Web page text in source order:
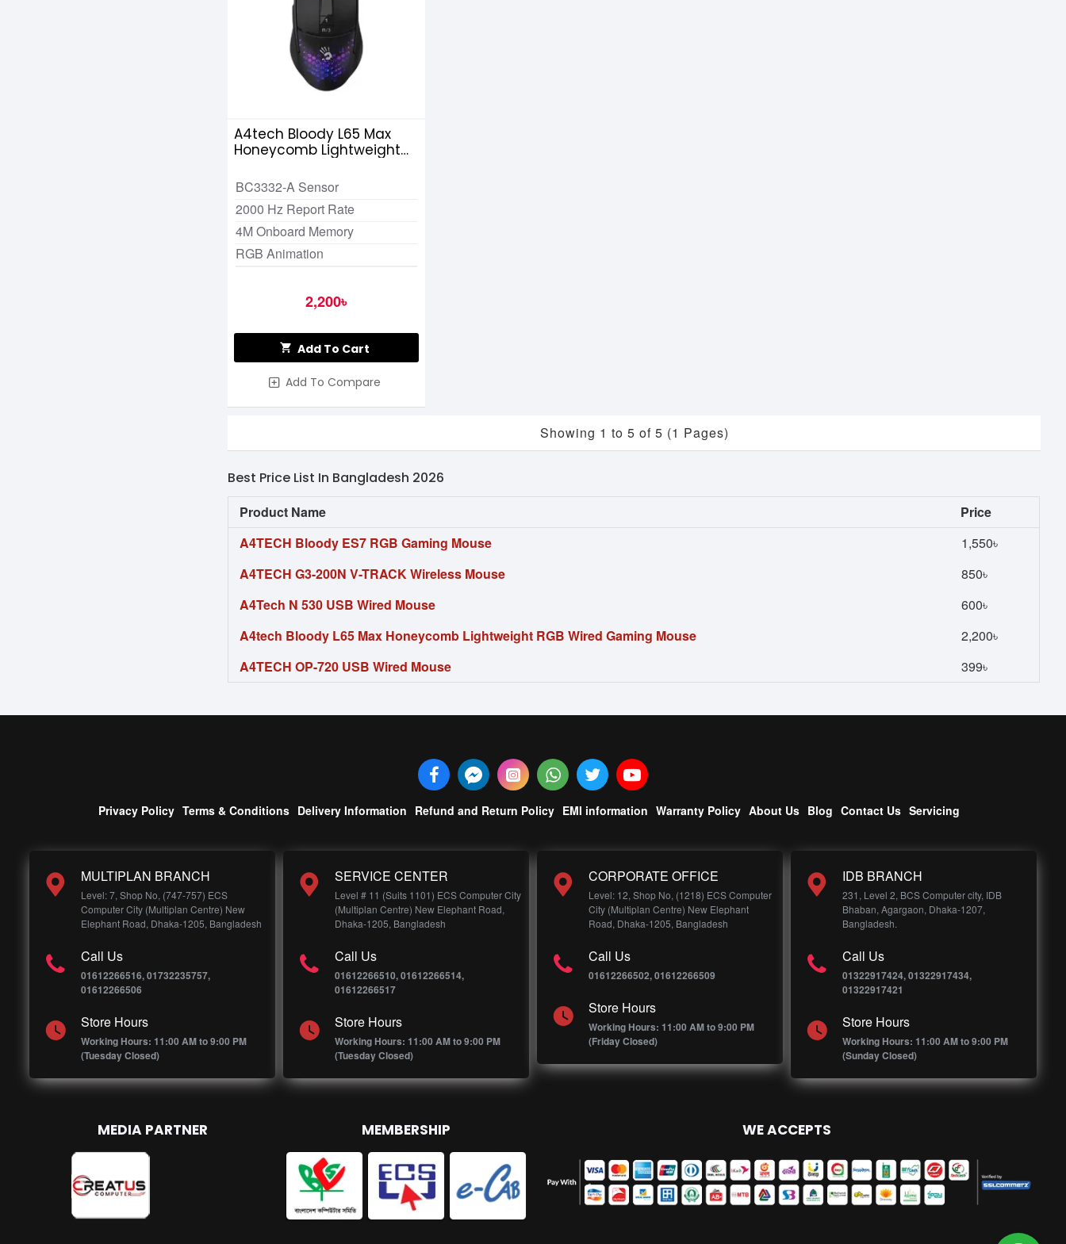
A4tech Bloody L65 Max
Honeycomb Lightweight
BC3332-A Sensor
2000 Hz Report Rate
4M Onboard Memory
RGB Animation
2,200৳
Add To Cart
Add To Compare
Showing 1 to 5 of 5 (1 Pages)
Best Price List In Bangladesh 2026
Product Name
Price
A4TECH Bloody ES7 RGB Gaming Mouse
1,550৳
A4TECH G3-200N V-TRACK Wireless Mouse
850৳
A4Tech N 530 USB Wired Mouse
600৳
A4tech Bloody L65 Max Honeycomb Lightweight RGB Wired Gaming Mouse
2,200৳
A4TECH OP-720 USB Wired Mouse
399৳
Privacy Policy Terms & Conditions Delivery Information Refund and Return Policy EMI information Warranty Policy About Us Blog Contact Us Servicing
MULTIPLAN BRANCH
Level: 7, Shop No, (747-757) ECS
Computer City (Multiplan Centre) New
Elephant Road, Dhaka-1205, Bangladesh
Call Us
01612266516, 01732235757,
01612266506
Store Hours
Working Hours: 11:00 AM to 9:00 PM
(Tuesday Closed)
SERVICE CENTER
Level # 11 (Suits 1101) ECS Computer City
(Multiplan Centre) New Elephant Road,
Dhaka-1205, Bangladesh
Call Us
01612266510, 01612266514,
01612266517
Store Hours
Working Hours: 11:00 AM to 9:00 PM
(Tuesday Closed)
CORPORATE OFFICE
Level: 12, Shop No, (1218) ECS Computer
City (Multiplan Centre) New Elephant
Road, Dhaka-1205, Bangladesh
Call Us
01612266502, 01612266509
Store Hours
Working Hours: 11:00 AM to 9:00 PM
(Friday Closed)
IDB BRANCH
231, Level 2, BCS Computer city, IDB
Bhaban, Agargaon, Dhaka-1207,
Bangladesh.
Call Us
01322917424, 01322917434,
01322917421
Store Hours
Working Hours: 11:00 AM to 9:00 PM
(Sunday Closed)
MEDIA PARTNER MEMBERSHIP WE ACCEPTS